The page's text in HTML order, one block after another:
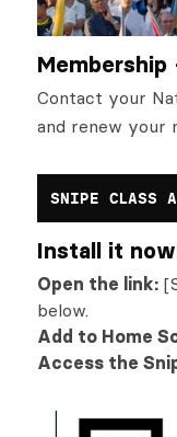
Membership
Contact your
and renew your
SNIPE CLASS
Install it
Open the link:
below.
Add to Home
Access the